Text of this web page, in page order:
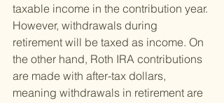
taxable income in the contribution year.
However, withdrawals during
retirement will be taxed as income. On
the other hand, Roth IRA contributions
are made with after-tax dollars,
meaning withdrawals in retirement are